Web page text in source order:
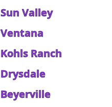
Sun Valley
Ventana
Kohls Ranch
Drysdale
Beyerville